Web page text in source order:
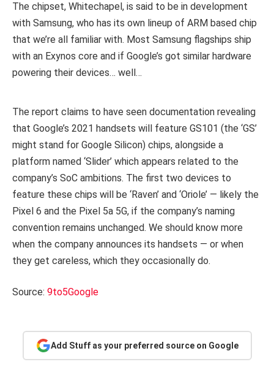
The chipset, Whitechapel, is said to be in development
with Samsung, who has its own lineup of ARM based chip
that we’re all familiar with. Most Samsung flagships ship
with an Exynos core and if Google’s got similar hardware
powering their devices… well…
The report claims to have seen documentation revealing
that Google’s 2021 handsets will feature GS101 (the ‘GS’
might stand for Google Silicon) chips, alongside a
platform named ‘Slider’ which appears related to the
company’s SoC ambitions. The first two devices to
feature these chips will be ‘Raven’ and ‘Oriole’ — likely the
Pixel 6 and the Pixel 5a 5G, if the company’s naming
convention remains unchanged. We should know more
when the company announces its handsets — or when
they get careless, which they occasionally do.
Source: 9to5Google
Add Stuff as your preferred source on Google